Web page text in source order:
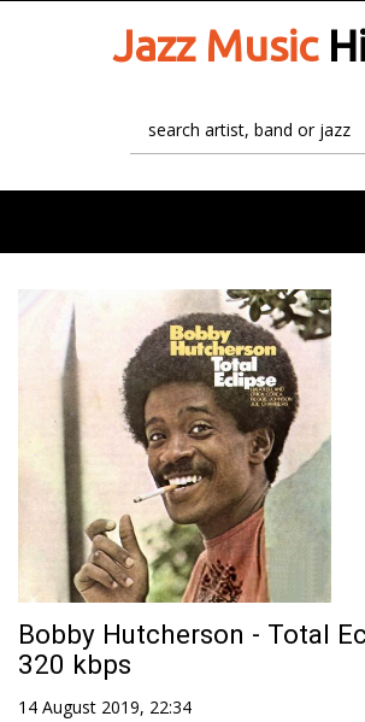
Jazz Music
Bobby Hutcherson - Total
320 kbps
14 August 2019, 22:34